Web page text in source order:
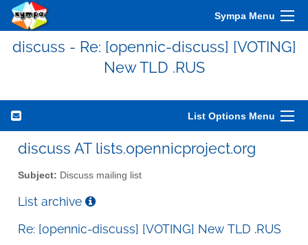
Sympa Menu
discuss - Re: [opennic-discuss] [VOTING]
New TLD .RUS
List Options Menu
discuss AT lists.opennicproject.org
Subject: Discuss mailing list
List archive
Re: [opennic-discuss] [VOTING] New TLD .RUS